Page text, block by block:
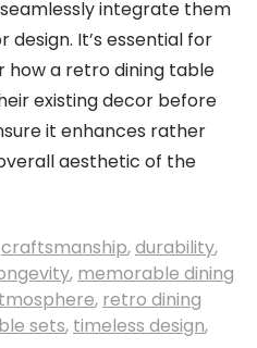
integrate them
It’s essential for
how a retro dining table
existing decor before
it enhances rather
aesthetic of the
craftsmanship,durability,
, memorable dining
, retro dining
sets, timeless design,